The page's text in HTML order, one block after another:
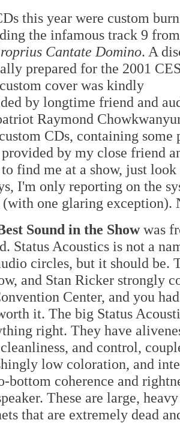
this year were custom
the infamous track 9 from
Cantate Domino. A
prepared for the 2001
cover was kindly
by longtime friend and
Raymond
CDs, containing
by my close friend
find me at a show, just
I'm only reporting on the
one glaring exception).
Sound in the Showwas
Status Acoustics is not a
circles, but it should be.
and Stan Ricker strongly
Center, and you
it. The big Status
right. They have
and control,
low coloration, and
bottom coherence and
These are large,
that are extremely dead